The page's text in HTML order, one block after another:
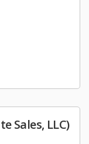
Sales, LLC)